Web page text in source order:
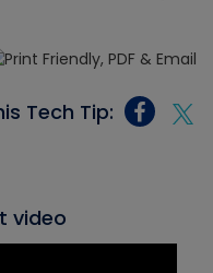
Tech Tip:
video